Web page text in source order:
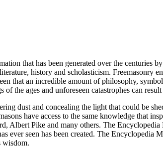
that has been generated over the centuries
history and scholasticism. Freemasonry
that an incredible amount of philosophy,
the ages and unforeseen catastrophes can
dust and concealing the light that could be
have access to the same knowledge that
Albert Pike and many others. The
ever seen has been created. The Encyclopedia
wisdom.